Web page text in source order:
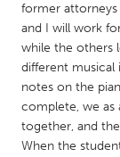
QATAR
Qatar
SINGAPORE
Singapore
former attorneys
and I will work
while the others
different musical
notes on the
complete, we as
together, and
When the